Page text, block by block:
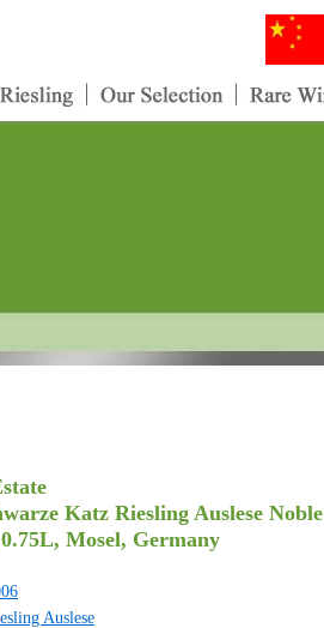
Katz Riesling Auslese Noble
Mosel, Germany
Auslese